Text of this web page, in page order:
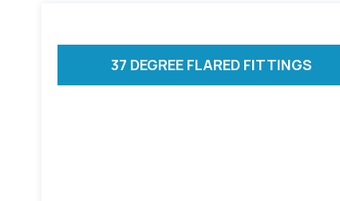
37 DEGREE FLARED FITTINGS